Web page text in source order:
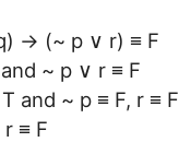
→ (~ p ∨ r) ≡ F
~ p ∨ r ≡ F
and ~ p ≡ F, r ≡ F
r ≡ F